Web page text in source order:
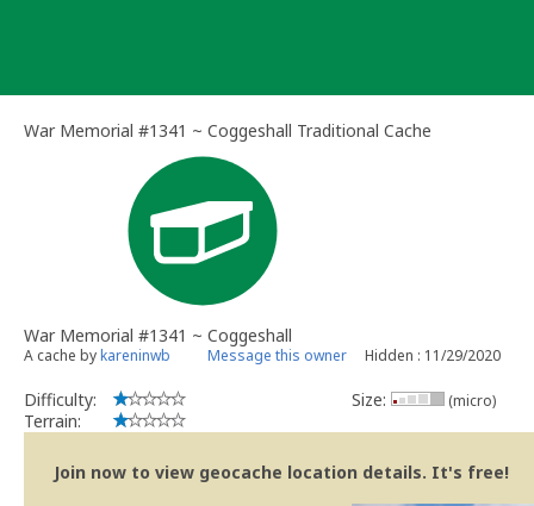
War Memorial #1341 ~ Coggeshall Traditional Cache
War Memorial #1341 ~ Coggeshall
A cache bykareninwb Message this owner Hidden : 11/29/2020
Difficulty:
Terrain:
Size: (micro)
Join now to view geocache location details. It's free!